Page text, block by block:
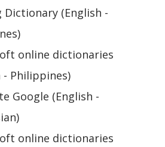
Dictionary (English -
online dictionaries
- Philippines)
Google (English -
online dictionaries